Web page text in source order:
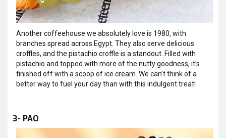
Another coffeehouse we absolutely love is 1980, with
branches spread across Egypt. They also serve delicious
croffles, and the pistachio croffle is a standout. Filled with
pistachio and topped with more of the nutty goodness, it’s
finished off with a scoop of ice cream. We can’t think of a
better way to fuel your day than with this indulgent treat!
3- PAO